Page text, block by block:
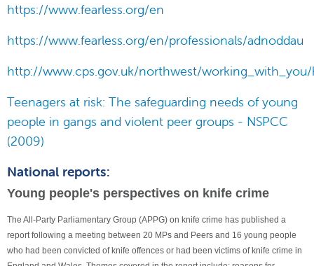
https://www.fearless.org/en
https://www.fearless.org/en/professionals/adnoddau
http://www.cps.gov.uk/northwest/
Teenagers at risk: The safeguarding needs of young
people in gangs and violent peer groups - NSPCC
(2009)
National reports:
Young people's perspectives on knife crime
The All-Party Parliamentary Group (APPG) on knife crime has published a
report following a meeting between 20 MPs and Peers and 16 young people
who had been convicted of knife offences or had been victims of knife crime in